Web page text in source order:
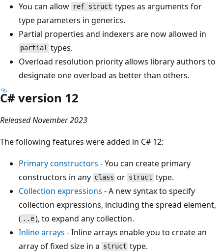
You can allow ref struct types as arguments for
type parameters in generics.
Partial properties and indexers are now allowed in
partial types.
Overload resolution priority allows library authors to
designate one overload as better than others.
C# version 12
Released November 2023
The following features were added in C# 12:
Primary constructors - You can create primary
constructors in any class or struct type.
Collection expressions - A new syntax to specify
collection expressions, including the spread element,
( ..e), to expand any collection.
Inline arrays - Inline arrays enable you to create an
array of fixed size in a struct type.